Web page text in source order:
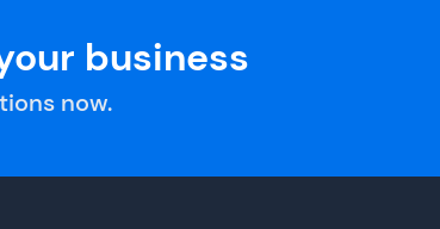
business
now.